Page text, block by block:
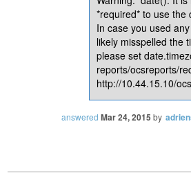
*required* to use the
In case you used
likely misspelled the
please set
reports/ocsreports/
http://10.44.15.10/
answered Mar 24, 2015 by